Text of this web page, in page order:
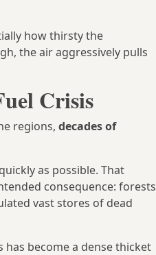
how thirsty the
the air aggressively pulls
Crisis
regions, decades of
as possible. That
consequence: forests
vast stores of dead
become a dense thicket